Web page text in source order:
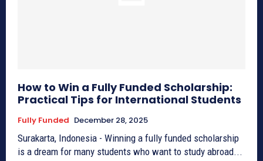
How to Win a Fully Funded Scholarship:
Practical Tips for International Students
Fully Funded December 28, 2025
Surakarta, Indonesia - Winning a fully funded scholarship
is a dream for many students who want to study abroad...